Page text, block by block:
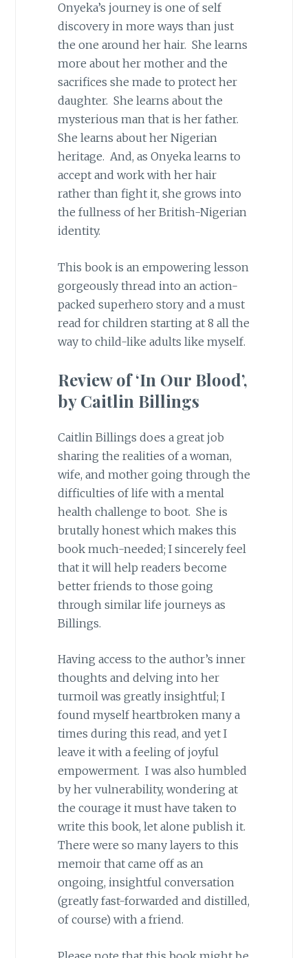
Onyeka’s journey is one of self
discovery in more ways than just
the one around her hair. She learns
more about her mother and the
sacrifices she made to protect her
daughter. She learns about the
mysterious man that is her father.
She learns about her Nigerian
heritage. And, as Onyeka learns to
accept and work with her hair
rather than fight it, she grows into
the fullness of her British-Nigerian
identity.
This book is an empowering lesson
gorgeously thread into an action-
packed superhero story and a must
read for children starting at 8 all the
way to child-like adults like myself.
Review of ‘In Our Blood’,
by Caitlin Billings
Caitlin Billings does a great job
sharing the realities of a woman,
wife, and mother going through the
difficulties of life with a mental
health challenge to boot. She is
brutally honest which makes this
book much-needed; I sincerely feel
that it will help readers become
better friends to those going
through similar life journeys as
Billings.
Having access to the author’s inner
thoughts and delving into her
turmoil was greatly insightful; I
found myself heartbroken many a
times during this read, and yet I
leave it with a feeling of joyful
empowerment. I was also humbled
by her vulnerability, wondering at
the courage it must have taken to
write this book, let alone publish it.
There were so many layers to this
memoir that came off as an
ongoing, insightful conversation
(greatly fast-forwarded and distilled,
of course) with a friend.